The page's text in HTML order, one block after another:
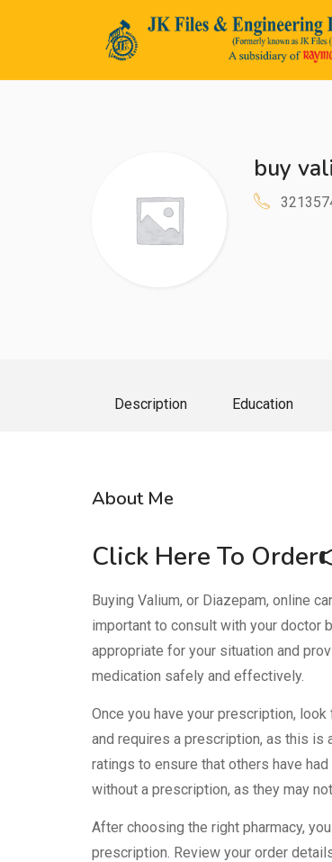
submenu (Life@JK)
buy
Description Education
About Me
Click Here To
Buying Valium, or Diazepam, online
important to consult with your doctor
appropriate for your situation and
medication safely and effectively.
Once you have your prescription,
and requires a prescription, as this is
ratings to ensure that others have
without a prescription, as they may
After choosing the right pharmacy,
prescription. Review your order